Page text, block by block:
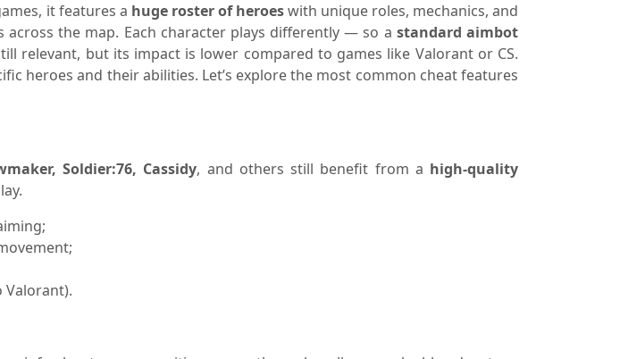
it features a huge roster of heroeswith unique roles, mechanics, and
the map. Each character plays differently — so a standard aimbot
relevant, but its impact is lower compared to games like Valorant or CS.
heroes and their abilities. Let’s explore the most common cheat features
Soldier:76, Cassidy, and others still benefit from a high-quality